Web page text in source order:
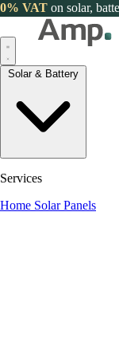
0% VAT on solar,
Services
Home Solar Panels